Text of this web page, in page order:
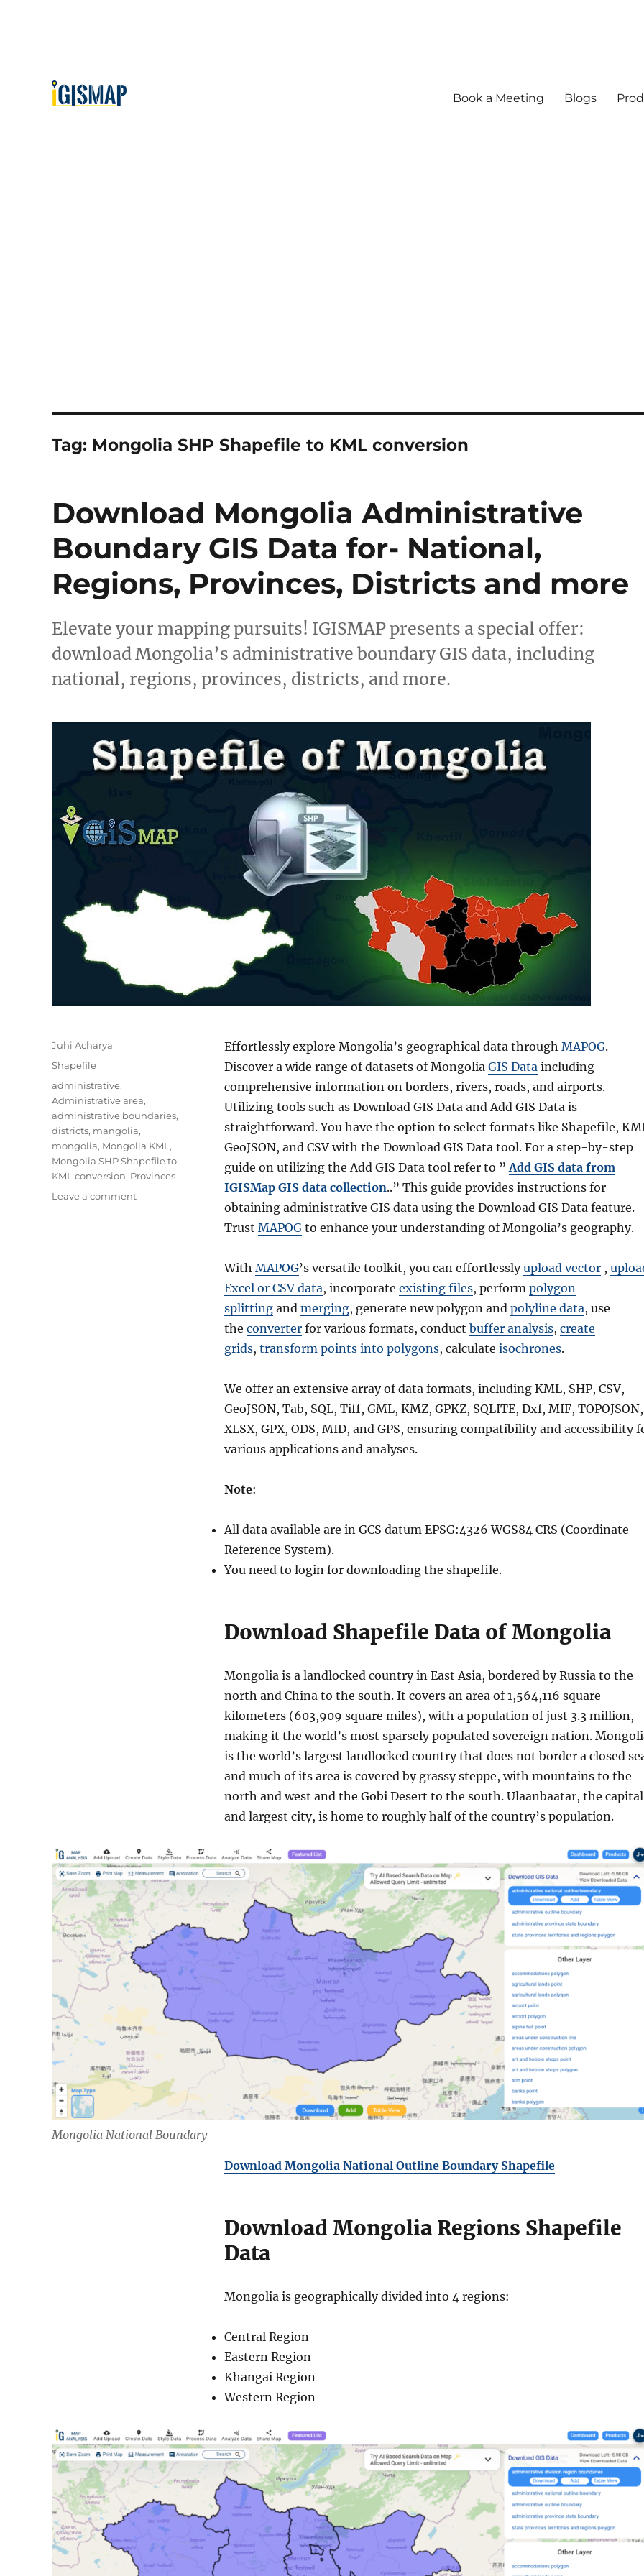
Book a Meeting Blogs
Tag: Mongolia SHP Shapefile to KML conversion
Download Mongolia Administrative
Boundary GIS Data for- National,
Regions, Provinces, Districts and more
Elevate your mapping pursuits! IGISMAP presents a special offer:
download Mongolia’s administrative boundary GIS data, including
national, regions, provinces, districts, and more.
Effortlessly explore Mongolia’s geographical data through MAPOG.
Discover a wide range of datasets of Mongolia GIS Data including
comprehensive information on borders, rivers, roads, and airports.
Utilizing tools such as Download GIS Data and Add GIS Data is
straightforward. You have the option to select formats like Shapefile,
GeoJSON, and CSV with the Download GIS Data tool. For a step-by-step
guide on utilizing the Add GIS Data tool refer to ”Add GIS data from
IGISMap GIS data collection..” This guide provides instructions for
obtaining administrative GIS data using the Download GIS Data feature.
Trust MAPOG to enhance your understanding of Mongolia’s geography.
With MAPOG’s versatile toolkit, you can effortlesslyupload vector ,
Excel or CSV data, incorporate existing files, perform polygon
splitting and merging, generate new polygon and polyline data, use
the converter for various formats, conduct buffer analysis, create
grids, transform points into polygons, calculate isochrones.
We offer an extensive array of data formats, including KML, SHP, CSV,
GeoJSON, Tab, SQL, Tiff, GML, KMZ, GPKZ, SQLITE, Dxf, MIF, TOPOJSON,
XLSX, GPX, ODS, MID, and GPS, ensuring compatibility and accessibility
various applications and analyses.
Note:
All data available are in GCS datum EPSG:4326 WGS84 CRS (Coordinate
Reference System).
You need to login for downloading the shapefile.
Download Shapefile Data of Mongolia
Mongolia is a landlocked country in East Asia, bordered by Russia to the
north and China to the south. It covers an area of 1,564,116 square
kilometers (603,909 square miles), with a population of just 3.3 million,
making it the world’s most sparsely populated sovereign nation.
is the world’s largest landlocked country that does not border a closed
and much of its area is covered by grassy steppe, with mountains to the
north and west and the Gobi Desert to the south. Ulaanbaatar, the capital
and largest city, is home to roughly half of the country’s population.
Mongolia National Boundary
Download Mongolia National Outline Boundary Shapefile
Download Mongolia Regions Shapefile
Data
Mongolia is geographically divided into 4 regions:
Central Region
Eastern Region
Khangai Region
Western Region
Author
Juhi Acharya
Categories
Shapefile
Tags
administrative,
Administrative area,
administrative boundaries,
districts, mangolia,
mongolia, Mongolia KML ,
Mongolia SHP Shapefile to
KML conversion, Provinces
Leave a commenton